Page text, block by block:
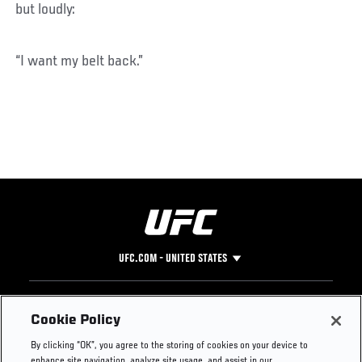
but loudly:
“I want my belt back.”
UFC.COM - UNITED STATES
Footer
UFC
UFC Foundation
Instagram
Press
Cookie Policy
By clicking “OK”, you agree to the storing of cookies on your device to